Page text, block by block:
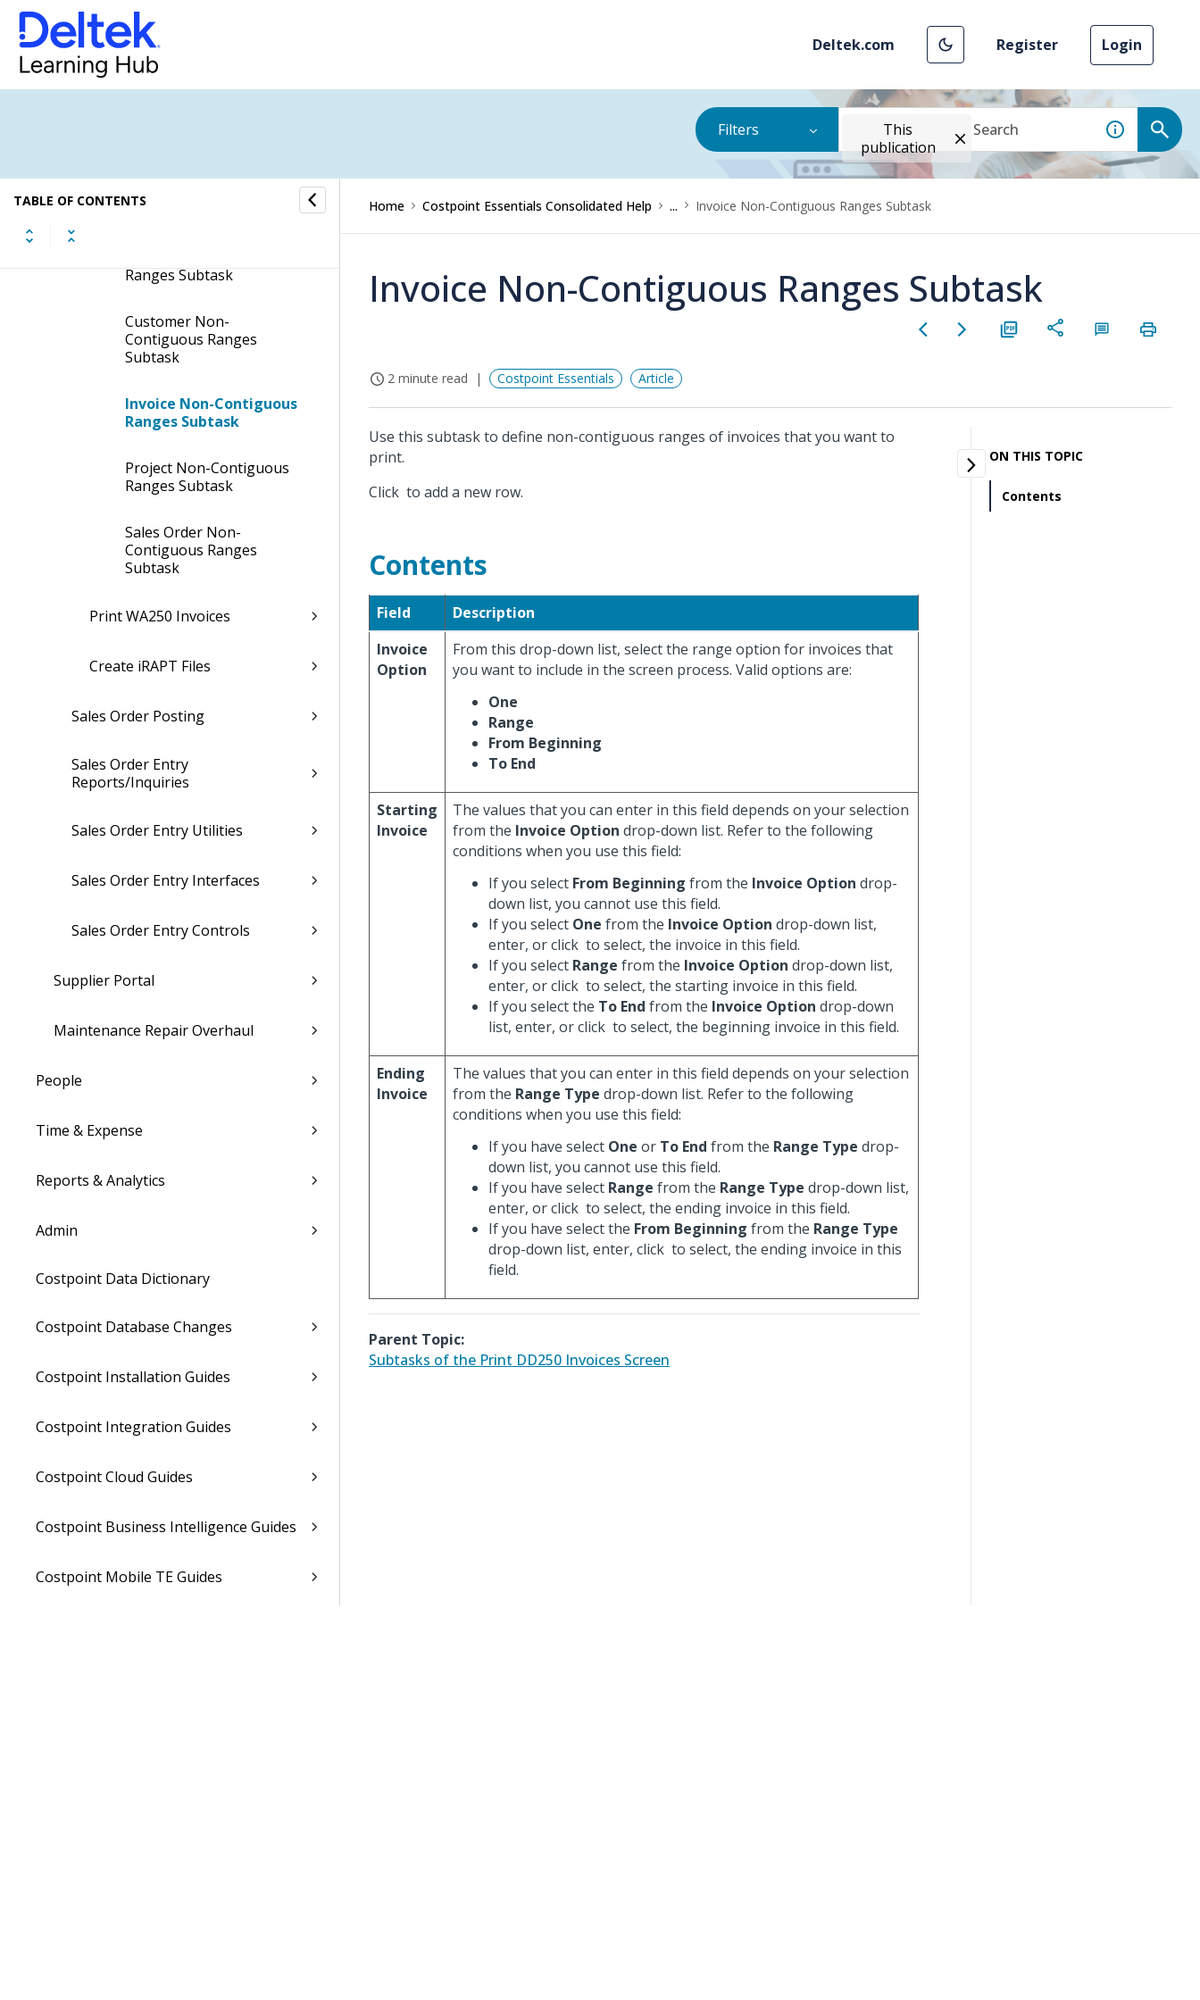
Deltek.com Register Login
Filters
This
publication
TABLE OF CONTENTS
Print DD250 Invoices
Display the Print DD250
Subtasks of the Print
DD250 Invoices Screen
Ranges Subtask
Customer Non-
Contiguous Ranges
Subtask
Invoice Non-Contiguous
Ranges Subtask
Project Non-Contiguous
Ranges Subtask
Sales Order Non-
Contiguous Ranges
Subtask
Print WA250 Invoices
Create iRAPT Files
Sales Order Posting
Sales Order Entry
Reports/Inquiries
Sales Order Entry Utilities
Sales Order Entry Interfaces
Sales Order Entry Controls
Supplier Portal
Maintenance Repair Overhaul
People
Time & Expense
Reports & Analytics
Admin
Costpoint Data Dictionary
Costpoint Database Changes
Costpoint Installation Guides
Costpoint Integration Guides
Costpoint Cloud Guides
Costpoint Business Intelligence Guides
Costpoint Mobile TE Guides
Home Costpoint Essentials Consolidated Help ... Invoice Non-Contiguous Ranges Subtask
Invoice Non-Contiguous Ranges Subtask
2 minute read Costpoint Essentials Article
Use this subtask to define non-contiguous ranges of invoices that you want to
print.
Click to add a new row.
Contents
Field
Description
Invoice
Option
From this drop-down list, select the range option for invoices that
you want to include in the screen process. Valid options are:
One
Range
From Beginning
To End
Starting
Invoice
The values that you can enter in this field depends on your selection
from the Invoice Option drop-down list. Refer to the following
conditions when you use this field:
If you select From Beginning from the Invoice Option drop-
down list, you cannot use this field.
If you select One from the Invoice Option drop-down list,
enter, or click to select, the invoice in this field.
If you select Range from the Invoice Option drop-down list,
enter, or click to select, the starting invoice in this field.
If you select the To End from the Invoice Option drop-down
list, enter, or click to select, the beginning invoice in this field.
Ending
Invoice
The values that you can enter in this field depends on your selection
from the Range Type drop-down list. Refer to the following
conditions when you use this field:
If you have select One or To End from the Range Type drop-
down list, you cannot use this field.
If you have select Range from the Range Type drop-down list,
enter, or click to select, the ending invoice in this field.
If you have select the From Beginning from the Range Type
drop-down list, enter, click to select, the ending invoice in this
field.
Parent Topic:
Subtasks of the Print DD250 Invoices Screen
ON THIS TOPIC
Contents